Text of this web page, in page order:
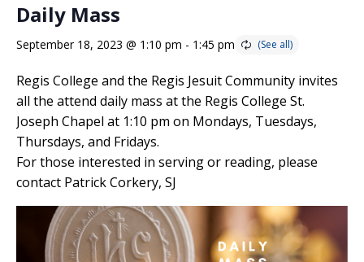
Daily Mass
September 18, 2023 @ 1:10 pm - 1:45 pm
Regis College and the Regis Jesuit Community invites
all the attend daily mass at the Regis College St.
Joseph Chapel at 1:10 pm on Mondays, Tuesdays,
Thursdays, and Fridays.
For those interested in serving or reading, please
contact Patrick Corkery, SJ